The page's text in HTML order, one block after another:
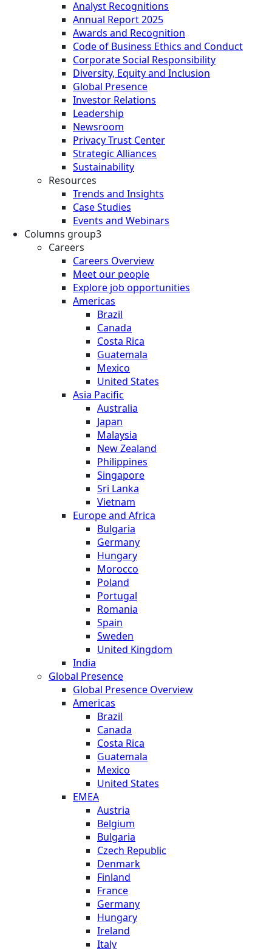
Analyst Recognitions
Annual Report 2025
Awards and Recognition
Code of Business Ethics and Conduct
Corporate Social Responsibility
Diversity, Equity and Inclusion
Global Presence
Investor Relations
Leadership
Newsroom
Privacy Trust Center
Strategic Alliances
Sustainability
Resources
Trends and Insights
Case Studies
Events and Webinars
Columns group3
Careers
Careers Overview
Meet our people
Explore job opportunities
Americas
Brazil
Canada
Costa Rica
Guatemala
Mexico
United States
Asia Pacific
Australia
Japan
Malaysia
New Zealand
Philippines
Singapore
Sri Lanka
Vietnam
Europe and Africa
Bulgaria
Germany
Hungary
Morocco
Poland
Portugal
Romania
Spain
Sweden
United Kingdom
India
Global Presence
Global Presence Overview
Americas
Brazil
Canada
Costa Rica
Guatemala
Mexico
United States
EMEA
Austria
Belgium
Bulgaria
Czech Republic
Denmark
Finland
France
Germany
Hungary
Ireland
Italy